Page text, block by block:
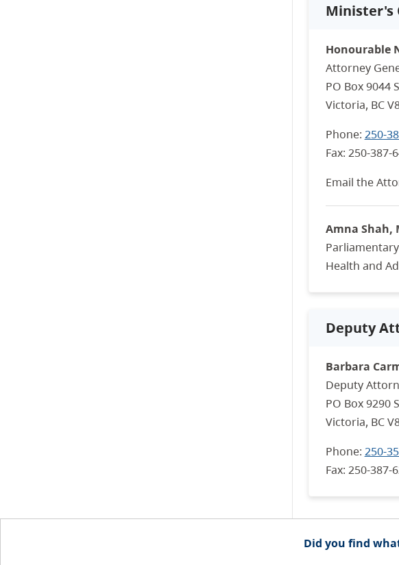
Minister's
Honourable
Attorney
PO Box 9044
Victoria, BC
Phone: 250-
Fax: 250-387-
Email the
Amna Shah,
Health and
Deputy
Barbara
Deputy
PO Box 9290
Victoria, BC
Phone: 250-
Fax: 250-387-
Did you find